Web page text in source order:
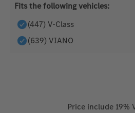
Fits the following vehicles:
(447) V-Class
(639) VIANO
Price include 19%